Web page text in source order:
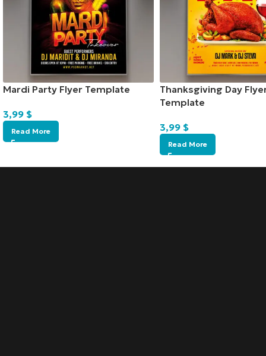
Mardi Party Flyer Template
3,99 $
Read More
Thanksgiving Day
Template
3,99 $
Read More